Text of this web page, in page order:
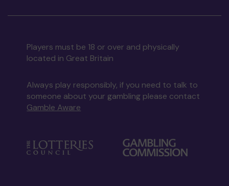
Players must be 18 or over and physically
located in Great Britain
Always play responsibly, if you need to talk to
someone about your gambling please contact
Gamble Aware